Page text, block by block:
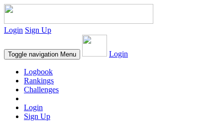
Login Sign Up
Toggle navigation Menu Login
Logbook
Rankings
Challenges
Login
Sign Up